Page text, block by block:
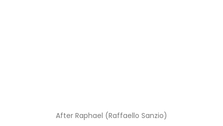
After Raphael (Raffaello Sanzio)